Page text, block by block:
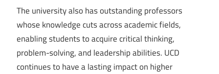
The university also has outstanding professors
whose knowledge cuts across academic fields,
enabling students to acquire critical thinking,
problem-solving, and leadership abilities. UCD
continues to have a lasting impact on higher